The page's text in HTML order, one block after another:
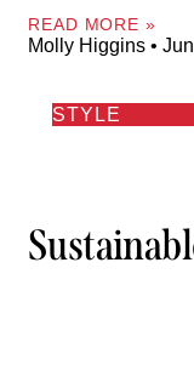
READ MORE »
Molly Higgins
STYLE